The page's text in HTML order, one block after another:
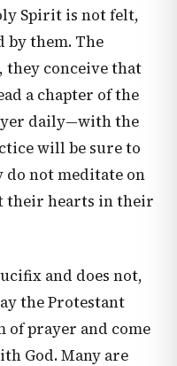
Spirit is not felt,
by them. The
they conceive that
a chapter of the
daily—with the
will be sure to
not meditate on
their hearts in their
and does not,
the Protestant
of prayer and come
God. Many are